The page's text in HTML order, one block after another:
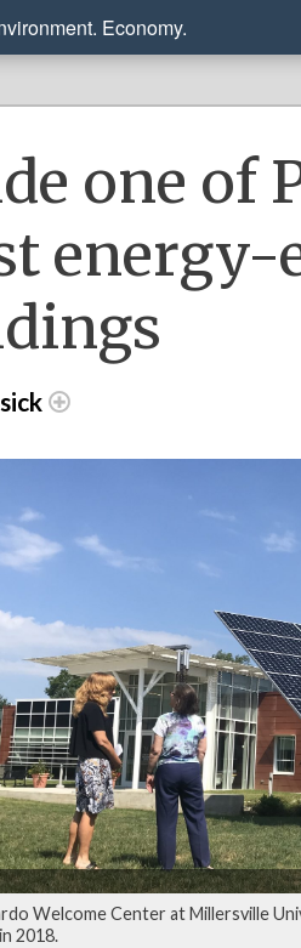
Economy.
one of
Welcome Center at Millersville
2018.